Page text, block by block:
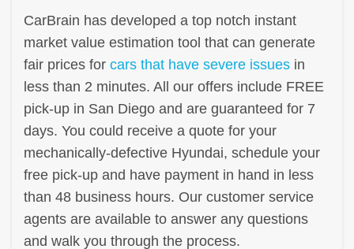
CarBrain has developed a top notch instant
market value estimation tool that can generate
fair prices for cars that have severe issues in
less than 2 minutes. All our offers include FREE
pick-up in San Diego and are guaranteed for 7
days. You could receive a quote for your
mechanically-defective Hyundai, schedule your
free pick-up and have payment in hand in less
than 48 business hours. Our customer service
agents are available to answer any questions
and walk you through the process.